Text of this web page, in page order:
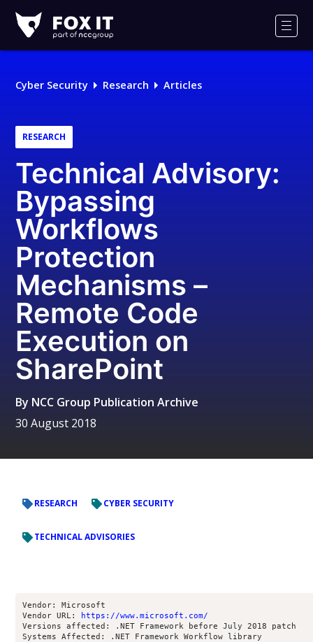
IT
Logo
Cyber Security Research Articles
RESEARCH
Technical Advisory:
Bypassing
Workflows
Protection
Mechanisms –
Remote Code
Execution on
SharePoint
By NCC Group Publication Archive
30 August 2018
RESEARCH CYBER SECURITY
TECHNICAL ADVISORIES
Vendor: Microsoft
Vendor URL:
https://www.microsoft.com/
Versions affected: .NET Framework before July 2018 patch
Systems Affected: .NET Framework Workflow library